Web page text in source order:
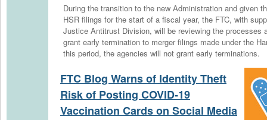
During the transition to the new Administration and given
HSR filings for the start of a fiscal year, the FTC, with
Justice Antitrust Division, will be reviewing the processes
grant early termination to merger filings made under the
this period, the agencies will not grant early terminations.
FTC Blog Warns of Identity Theft
Risk of Posting COVID-19
Vaccination Cards on Social Media